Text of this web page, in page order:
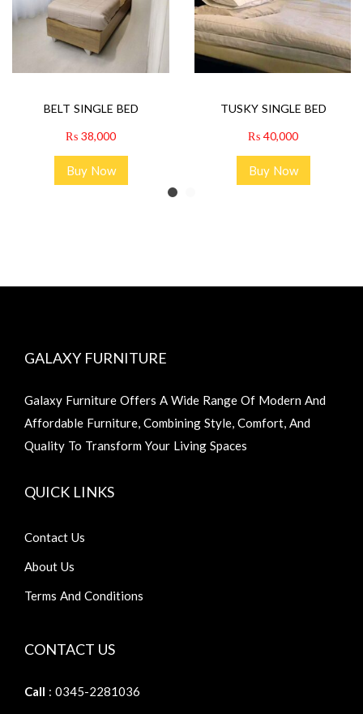
BELT SINGLE BED
₨ 38,000
Buy Now
TUSKY SINGLE BED
₨ 40,000
Buy Now
GALAXY FURNITURE
Galaxy Furniture Offers A Wide Range Of Modern And
Affordable Furniture, Combining Style, Comfort, And
Quality To Transform Your Living Spaces
QUICK LINKS
Contact Us
About Us
Terms And Conditions
CONTACT US
Call : 0345-2281036